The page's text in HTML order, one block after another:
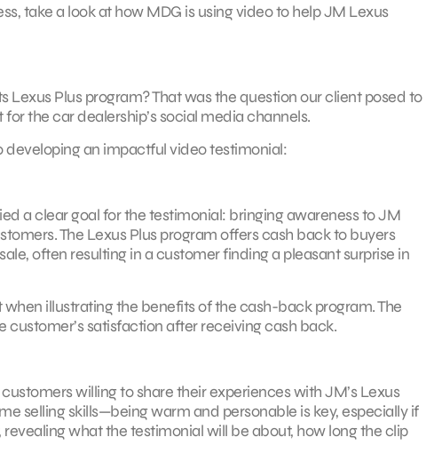
take a look at how MDG is using video to help JM Lexus
Plus program? That was the question our client posed to
the car dealership’s social media channels.
an impactful video testimonial:
a clear goal for the testimonial: bringing awareness to JM
The Lexus Plus program offers cash back to buyers
often resulting in a customer finding a pleasant surprise in
illustrating the benefits of the cash-back program. The
satisfaction after receiving cash back.
willing to share their experiences with JM’s Lexus
selling skills—being warm and personable is key, especially if
what the testimonial will be about, how long the clip